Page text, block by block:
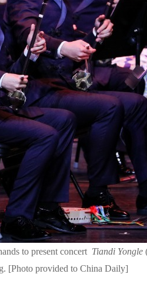
to present concert Tiandi Yongle
[Photo provided to China Daily]